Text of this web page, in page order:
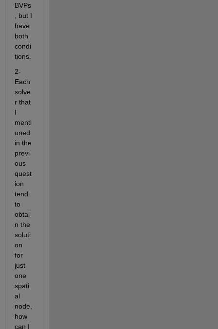
BVPs
, but I
have
both
condi
2-
Each
solve
r that
I
menti
oned
in the
previ
ous
quest
ion
tend
to
obtai
n the
soluti
on
for
just
one
spati
al
node,
how
can I